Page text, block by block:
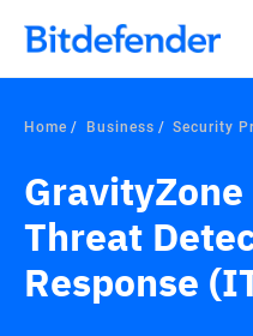
Our Annual Cybersecurity
security teams were told to
what else 1,200 pros revealed
Home Business Security
Threat
Response